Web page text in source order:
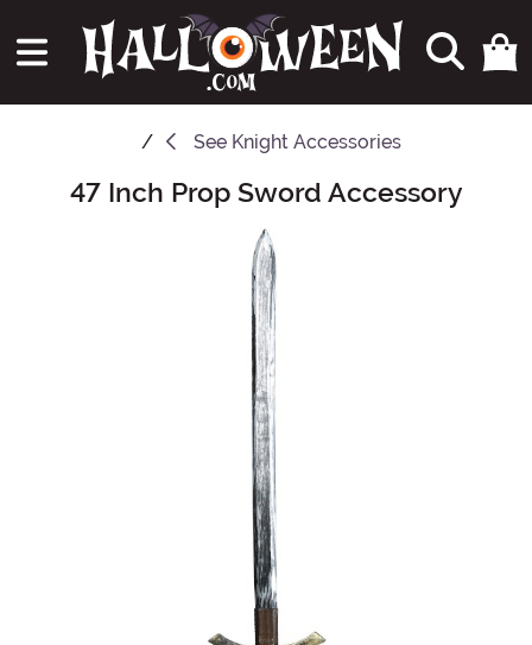
See Knight Accessories
Main Content
47 Inch Prop Sword Accessory